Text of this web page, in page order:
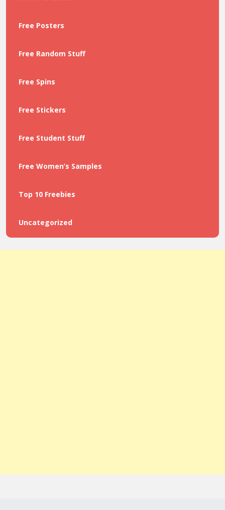
Free Posters
Free Random Stuff
Free Spins
Free Stickers
Free Student Stuff
Free Women’s Samples
Top 10 Freebies
Uncategorized